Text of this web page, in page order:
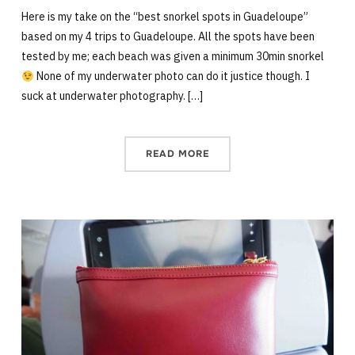
Here is my take on the “best snorkel spots in Guadeloupe”
based on my 4 trips to Guadeloupe. All the spots have been
tested by me; each beach was given a minimum 30min snorkel
None of my underwater photo can do it justice though. I
suck at underwater photography. […]
READ MORE